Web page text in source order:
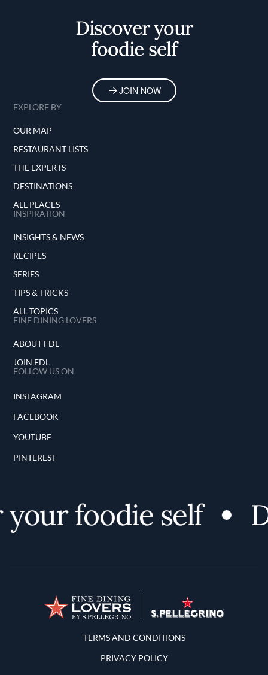
Discover your
foodie self
JOIN NOW
EXPLORE BY
OUR MAP
RESTAURANT LISTS
THE EXPERTS
DESTINATIONS
ALL PLACES
INSPIRATION
INSIGHTS & NEWS
RECIPES
SERIES
TIPS & TRICKS
ALL TOPICS
FINE DINING LOVERS
ABOUT FDL
JOIN FDL
FOLLOW US ON
INSTAGRAM
FACEBOOK
YOUTUBE
PINTEREST
foodie self
Terms and Conditions
TERMS AND CONDITIONS
PRIVACY POLICY